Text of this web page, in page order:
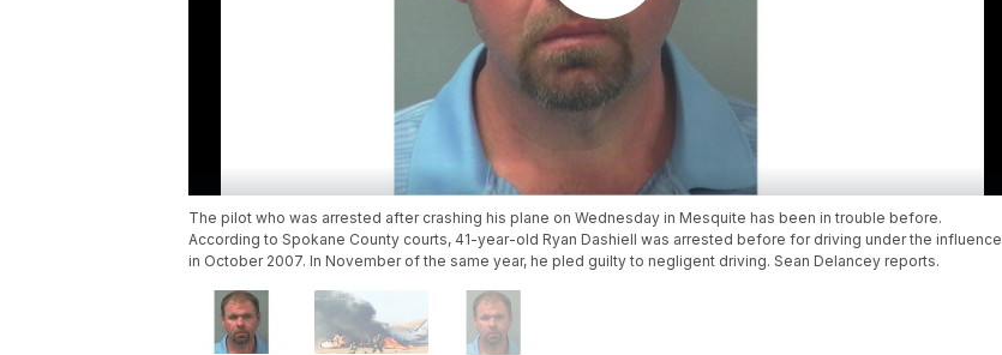
The pilot who was arrested after crashing his plane on Wednesday in Mesquite has been in trouble before.
According to Spokane County courts, 41-year-old Ryan Dashiell was arrested before for driving under the influence
in October 2007. In November of the same year, he pled guilty to negligent driving. Sean Delancey reports.